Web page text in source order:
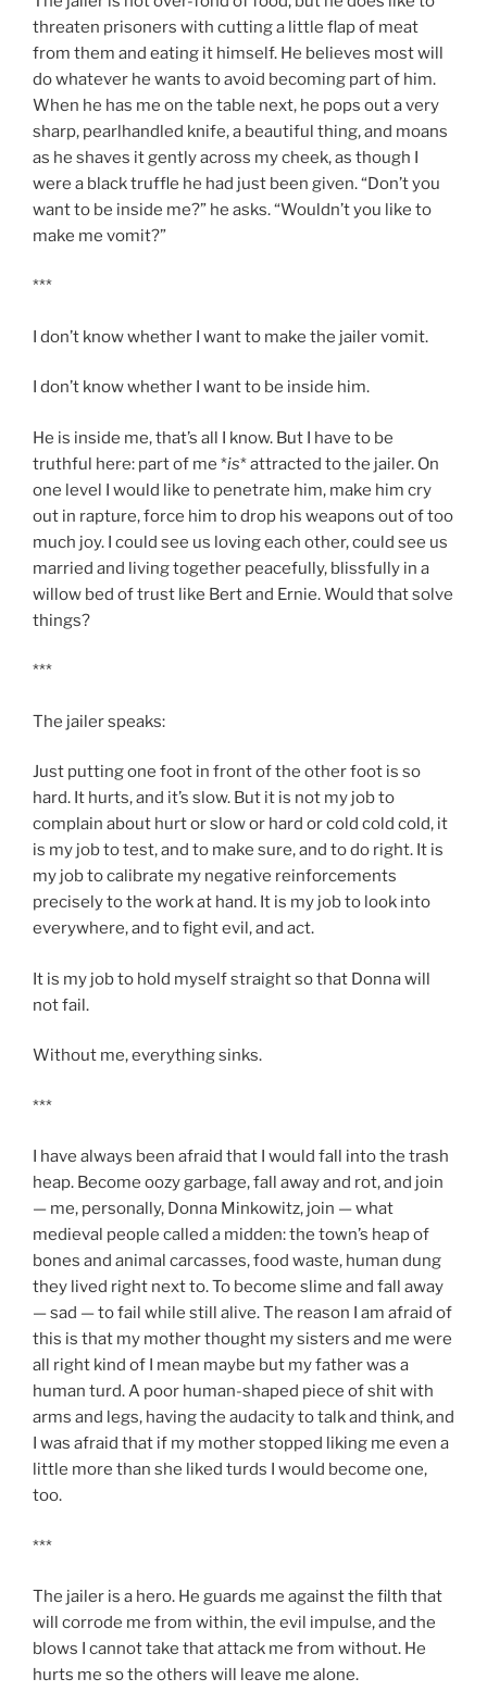
threaten prisoners with cutting a little flap of meat
from them and eating it himself. He believes most will
do whatever he wants to avoid becoming part of him.
When he has me on the table next, he pops out a very
sharp, pearlhandled knife, a beautiful thing, and moans
as he shaves it gently across my cheek, as though I
were a black truffle he had just been given. “Don’t you
want to be inside me?” he asks. “Wouldn’t you like to
make me vomit?”
***
I don’t know whether I want to make the jailer vomit.
I don’t know whether I want to be inside him.
He is inside me, that’s all I know. But I have to be
truthful here: part of me *is* attracted to the jailer. On
one level I would like to penetrate him, make him cry
out in rapture, force him to drop his weapons out of too
much joy. I could see us loving each other, could see us
married and living together peacefully, blissfully in a
willow bed of trust like Bert and Ernie. Would that solve
things?
***
The jailer speaks:
Just putting one foot in front of the other foot is so
hard. It hurts, and it’s slow. But it is not my job to
complain about hurt or slow or hard or cold cold cold, it
is my job to test, and to make sure, and to do right. It is
my job to calibrate my negative reinforcements
precisely to the work at hand. It is my job to look into
everywhere, and to fight evil, and act.
It is my job to hold myself straight so that Donna will
not fail.
Without me, everything sinks.
***
I have always been afraid that I would fall into the trash
heap. Become oozy garbage, fall away and rot, and join
— me, personally, Donna Minkowitz, join — what
medieval people called a midden: the town’s heap of
bones and animal carcasses, food waste, human dung
they lived right next to. To become slime and fall away
— sad — to fail while still alive. The reason I am afraid of
this is that my mother thought my sisters and me were
all right kind of I mean maybe but my father was a
human turd. A poor human-shaped piece of shit with
arms and legs, having the audacity to talk and think, and
I was afraid that if my mother stopped liking me even a
little more than she liked turds I would become one,
too.
***
The jailer is a hero. He guards me against the filth that
will corrode me from within, the evil impulse, and the
blows I cannot take that attack me from without. He
hurts me so the others will leave me alone.